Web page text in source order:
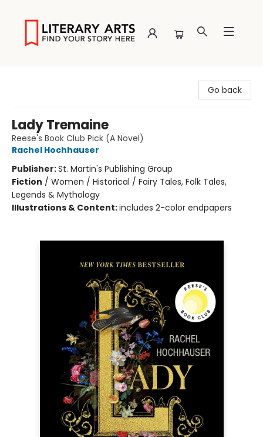
Go back
Lady Tremaine
Reese's Book Club Pick (A Novel)
Rachel Hochhauser
Publisher:St. Martin's Publishing Group
Fiction / Women / Historical / Fairy Tales, Folk Tales,
Legends & Mythology
Illustrations & Content:includes 2-color endpapers